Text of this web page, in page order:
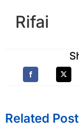
Rifai
Related